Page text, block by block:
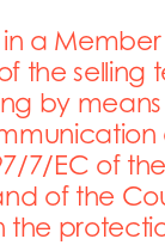
a
the selling
by means
7/EC of
of the
the